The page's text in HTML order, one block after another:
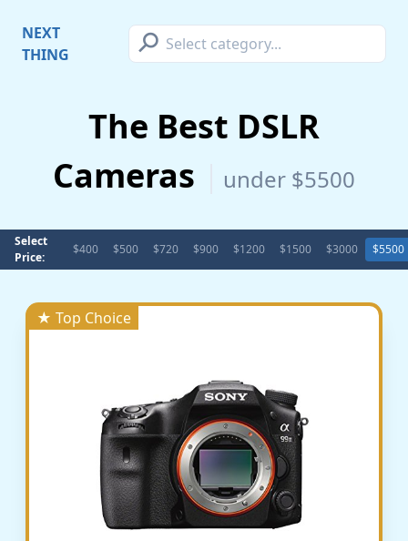
NEXT
THING
⚲
The Best DSLR
Cameras
under $5500
Select
Price:
$400 $500 $720 $900 $1200 $1500 $3000 $5500
★ Top Choice